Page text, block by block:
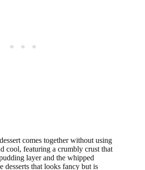
comes together without using
cool, featuring a crumbly crust that
layer and the whipped
desserts that looks fancy but is